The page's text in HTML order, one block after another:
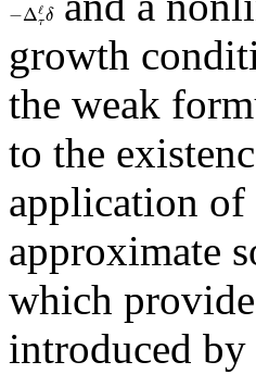
Δτ ℓ δ
growth
the weak
to the
application
approximate
which
introduced